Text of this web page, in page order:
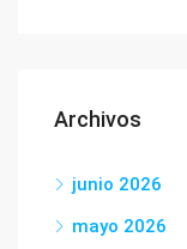
Archivos
junio 2026
mayo 2026